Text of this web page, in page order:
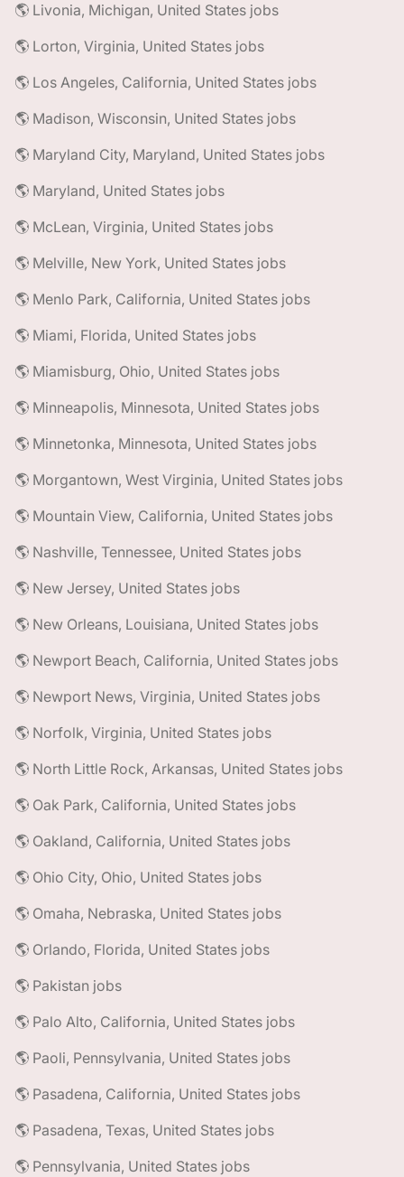
🌎 Livonia, Michigan, United States jobs
🌎 Lorton, Virginia, United States jobs
🌎 Los Angeles, California, United States jobs
🌎 Madison, Wisconsin, United States jobs
🌎 Maryland City, Maryland, United States jobs
🌎 Maryland, United States jobs
🌎 McLean, Virginia, United States jobs
🌎 Melville, New York, United States jobs
🌎 Menlo Park, California, United States jobs
🌎 Miami, Florida, United States jobs
🌎 Miamisburg, Ohio, United States jobs
🌎 Minneapolis, Minnesota, United States jobs
🌎 Minnetonka, Minnesota, United States jobs
🌎 Morgantown, West Virginia, United States jobs
🌎 Mountain View, California, United States jobs
🌎 Nashville, Tennessee, United States jobs
🌎 New Jersey, United States jobs
🌎 New Orleans, Louisiana, United States jobs
🌎 Newport Beach, California, United States jobs
🌎 Newport News, Virginia, United States jobs
🌎 Norfolk, Virginia, United States jobs
🌎 North Little Rock, Arkansas, United States jobs
🌎 Oak Park, California, United States jobs
🌎 Oakland, California, United States jobs
🌎 Ohio City, Ohio, United States jobs
🌎 Omaha, Nebraska, United States jobs
🌎 Orlando, Florida, United States jobs
🌎 Pakistan jobs
🌎 Palo Alto, California, United States jobs
🌎 Paoli, Pennsylvania, United States jobs
🌎 Pasadena, California, United States jobs
🌎 Pasadena, Texas, United States jobs
🌎 Pennsylvania, United States jobs